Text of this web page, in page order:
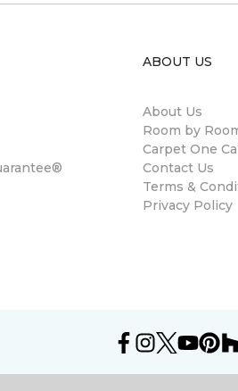
ABOUT US
About Us
Room by
Carpet One
Contact Us
Terms &
Privacy Policy